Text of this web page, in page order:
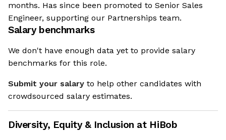
months. Has since been promoted to Senior Sales
Engineer, supporting our Partnerships team.
Salary benchmarks
We don't have enough data yet to provide salary
benchmarks for this role.
Submit your salary to help other candidates with
crowdsourced salary estimates.
Diversity, Equity & Inclusion at HiBob